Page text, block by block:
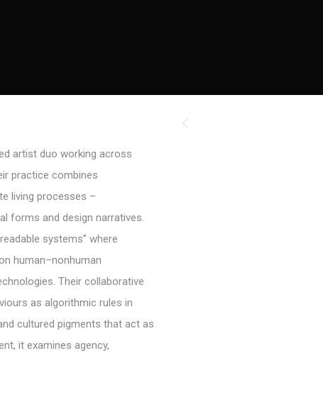
artist duo working across
practice combines
living processes –
forms and design narratives.
systems” where
human–nonhuman
Their collaborative
as algorithmic rules in
cultured pigments that act as
it examines agency,